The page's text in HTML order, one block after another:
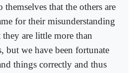
that the others are
for their misunderstanding
are little more than
but we have been fortunate
things correctly and thus